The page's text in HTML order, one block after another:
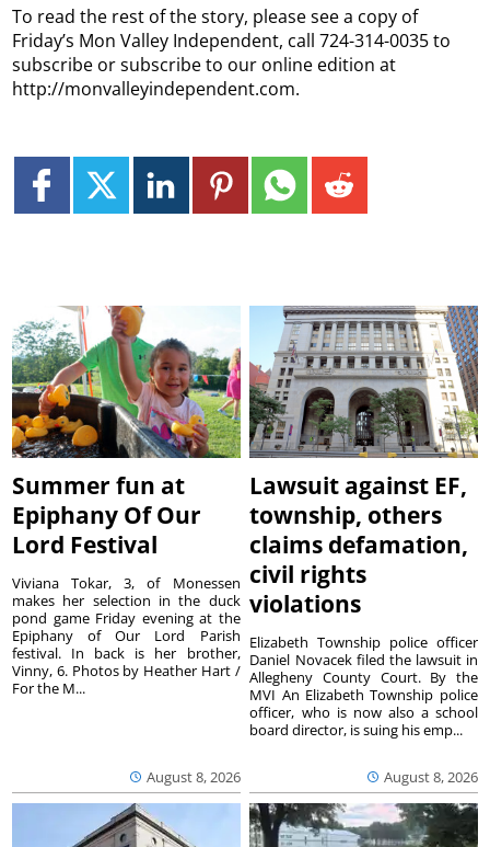
To read the rest of the story, please see a copy of
Friday’s Mon Valley Independent, call 724-314-0035 to
subscribe or subscribe to our online edition at
http://monvalleyindependent.com.
Summer fun at
Epiphany Of Our
Lord Festival
August 8, 2026
Viviana Tokar, 3, of Monessen
makes her selection in the duck
pond game Friday evening at the
Epiphany of Our Lord Parish
festival. In back is her brother,
Vinny, 6. Photos by Heather Hart /
For the M...
Lawsuit against EF,
township, others
claims defamation,
civil rights
violations
August 8, 2026
Elizabeth Township police officer
Daniel Novacek filed the lawsuit in
Allegheny County Court. By the
MVI An Elizabeth Township police
officer, who is now also a school
board director, is suing his emp...